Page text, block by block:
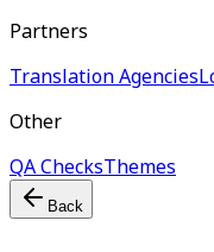
Partners
Translation Agencies
Other
QA ChecksThemes
Back